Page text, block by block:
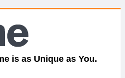
is as Unique as You.